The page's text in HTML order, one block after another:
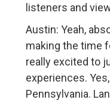
listeners and
Austin: Yeah,
making the time
really excited to
experiences.
Pennsylvania.